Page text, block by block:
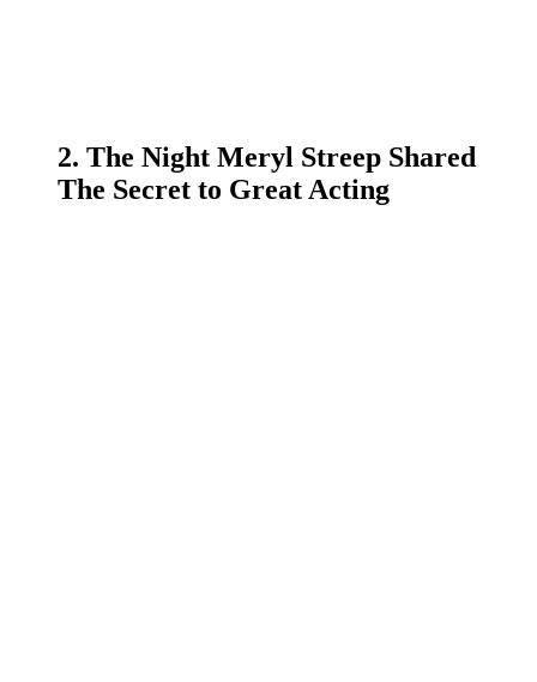
2. The Night Meryl Streep Shared
The Secret to Great Acting